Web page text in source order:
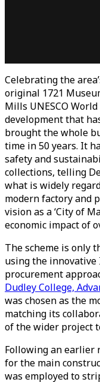
Celebrating the
original 1721
Mills UNESCO
development that
brought the whole
time in 50 years. It
safety and
collections, telling
what is widely
modern factory and
vision as a ‘City of
economic impact of
The scheme is only
using the
procurement
Dudley College,
was chosen as the
matching its
of the wider project
Following an earlier
for the main
was employed to